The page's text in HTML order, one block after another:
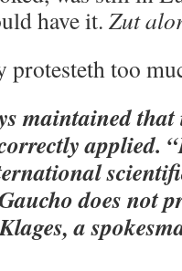
have it. Zut
protesteth too
maintained
applied.
does not
a